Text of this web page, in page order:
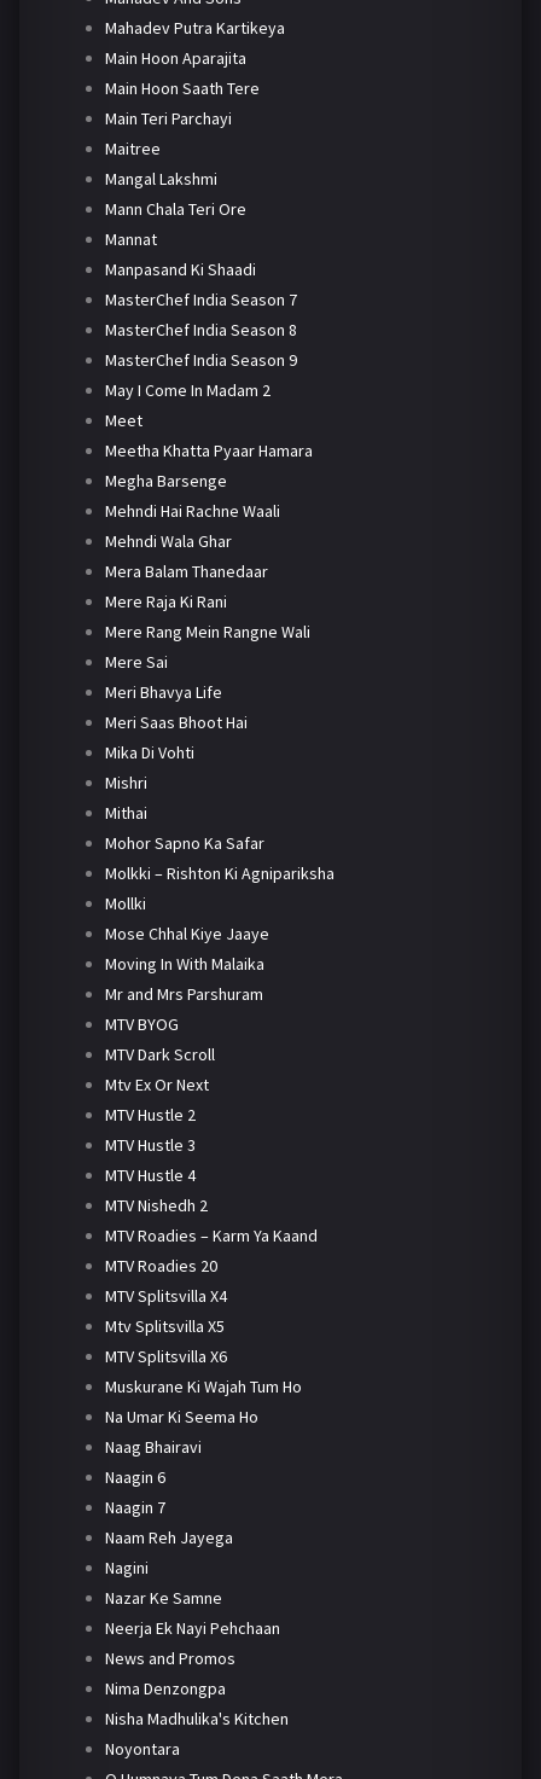
Mahadev Putra Kartikeya
Main Hoon Aparajita
Main Hoon Saath Tere
Main Teri Parchayi
Maitree
Mangal Lakshmi
Mann Chala Teri Ore
Mannat
Manpasand Ki Shaadi
MasterChef India Season 7
MasterChef India Season 8
MasterChef India Season 9
May I Come In Madam 2
Meet
Meetha Khatta Pyaar Hamara
Megha Barsenge
Mehndi Hai Rachne Waali
Mehndi Wala Ghar
Mera Balam Thanedaar
Mere Raja Ki Rani
Mere Rang Mein Rangne Wali
Mere Sai
Meri Bhavya Life
Meri Saas Bhoot Hai
Mika Di Vohti
Mishri
Mithai
Mohor Sapno Ka Safar
Molkki – Rishton Ki Agnipariksha
Mollki
Mose Chhal Kiye Jaaye
Moving In With Malaika
Mr and Mrs Parshuram
MTV BYOG
MTV Dark Scroll
Mtv Ex Or Next
MTV Hustle 2
MTV Hustle 3
MTV Hustle 4
MTV Nishedh 2
MTV Roadies – Karm Ya Kaand
MTV Roadies 20
MTV Splitsvilla X4
Mtv Splitsvilla X5
MTV Splitsvilla X6
Muskurane Ki Wajah Tum Ho
Na Umar Ki Seema Ho
Naag Bhairavi
Naagin 6
Naagin 7
Naam Reh Jayega
Nagini
Nazar Ke Samne
Neerja Ek Nayi Pehchaan
News and Promos
Nima Denzongpa
Nisha Madhulika's Kitchen
Noyontara